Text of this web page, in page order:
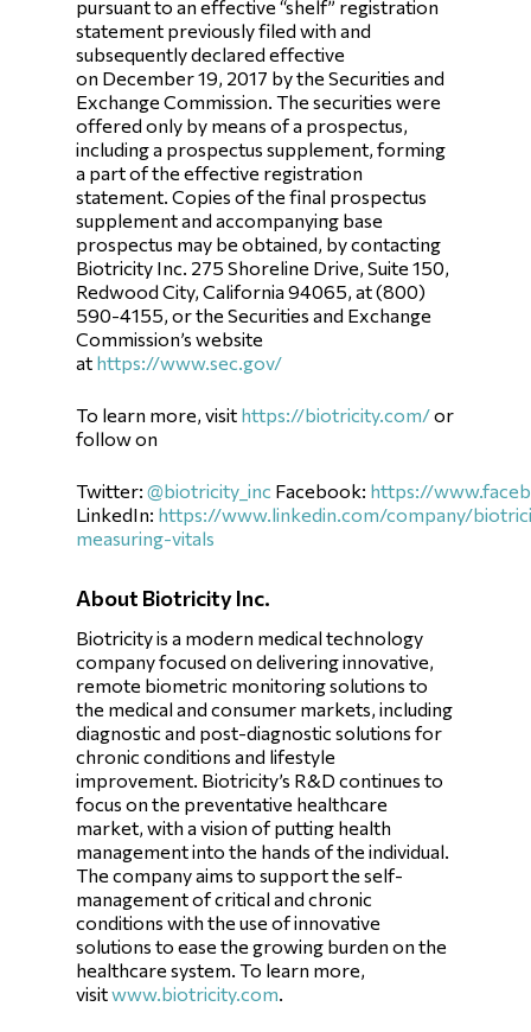
pursuant to an effective “shelf” registration
statement previously filed with and
subsequently declared effective
on December 19, 2017 by the Securities and
Exchange Commission. The securities were
offered only by means of a prospectus,
including a prospectus supplement, forming
a part of the effective registration
statement. Copies of the final prospectus
supplement and accompanying base
prospectus may be obtained, by contacting
Biotricity Inc. 275 Shoreline Drive, Suite 150,
Redwood City, California 94065, at (800)
590-4155, or the Securities and Exchange
Commission’s website
at https://www.sec.gov/
To learn more, visit https://biotricity.com/or
follow on
Twitter:@biotricity_inc Facebook: https://
LinkedIn: https://www.linkedin.com/company/
measuring-vitals
About Biotricity Inc.
Biotricity is a modern medical technology
company focused on delivering innovative,
remote biometric monitoring solutions to
the medical and consumer markets, including
diagnostic and post-diagnostic solutions for
chronic conditions and lifestyle
improvement. Biotricity’s R&D continues to
focus on the preventative healthcare
market, with a vision of putting health
management into the hands of the individual.
The company aims to support the self-
management of critical and chronic
conditions with the use of innovative
solutions to ease the growing burden on the
healthcare system. To learn more,
visitwww.biotricity.com